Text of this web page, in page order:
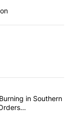
articles in the last
Forest Fire
in Southern